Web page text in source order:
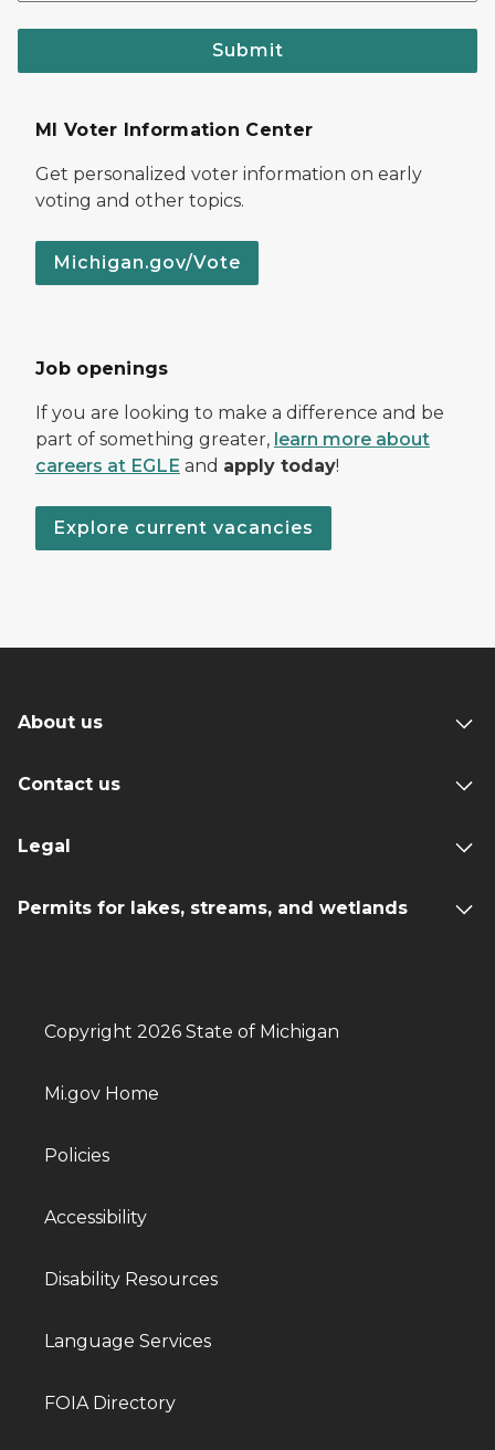
Submit
MI Voter Information Center
Get personalized voter information on early
voting and other topics.
Michigan.gov/Vote
Job openings
If you are looking to make a difference and be
part of something greater, learn more about
careers at EGLE and apply today!
Explore current vacancies
About us
Contact us
Legal
Permits for lakes, streams, and wetlands
Copyright 2026 State of Michigan
Mi.gov Home
Policies
Accessibility
Disability Resources
Language Services
FOIA Directory